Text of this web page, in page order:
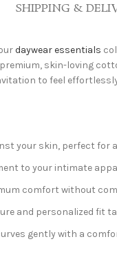
SHIPPING &
daywear essentials
skin-loving
to feel
your skin, perfect for
to your intimate
comfort without
and personalized fit
gently with a